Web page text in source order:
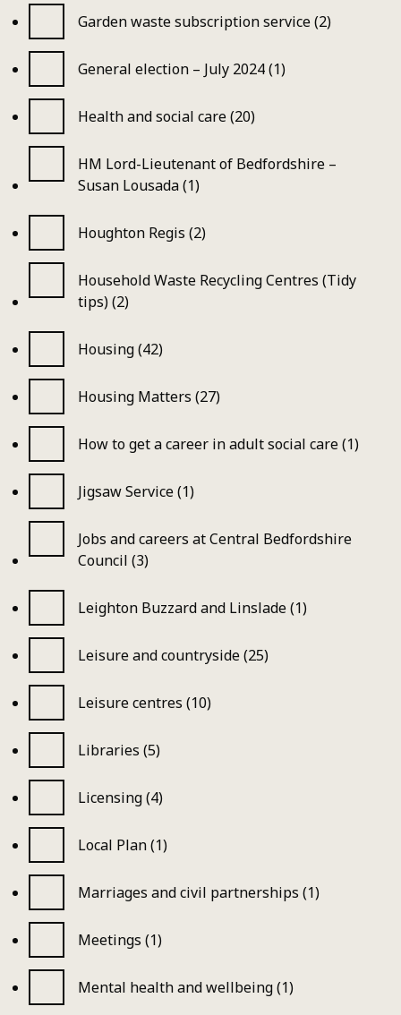
Garden waste subscription service (2)
General election – July 2024 (1)
Health and social care (20)
HM Lord-Lieutenant of Bedfordshire –
Susan Lousada (1)
Houghton Regis (2)
Household Waste Recycling Centres (Tidy
tips) (2)
Housing (42)
Housing Matters (27)
How to get a career in adult social care (1)
Jigsaw Service (1)
Jobs and careers at Central Bedfordshire
Council (3)
Leighton Buzzard and Linslade (1)
Leisure and countryside (25)
Leisure centres (10)
Libraries (5)
Licensing (4)
Local Plan (1)
Marriages and civil partnerships (1)
Meetings (1)
Mental health and wellbeing (1)